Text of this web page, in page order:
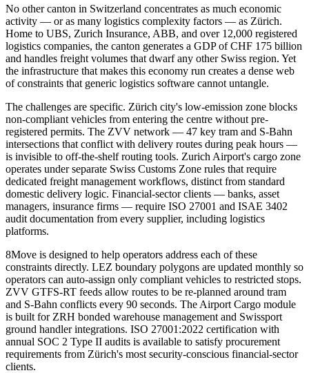
No other canton in Switzerland concentrates as much economic
activity — or as many logistics complexity factors — as Zürich.
Home to UBS, Zurich Insurance, ABB, and over 12,000 registered
logistics companies, the canton generates a GDP of CHF 175 billion
and handles freight volumes that dwarf any other Swiss region. Yet
the infrastructure that makes this economy run creates a dense web
of constraints that generic logistics software cannot untangle.
The challenges are specific. Zürich city's low-emission zone blocks
non-compliant vehicles from entering the centre without pre-
registered permits. The ZVV network — 47 key tram and S-Bahn
intersections that conflict with delivery routes during peak hours —
is invisible to off-the-shelf routing tools. Zurich Airport's cargo zone
operates under separate Swiss Customs Zone rules that require
dedicated freight management workflows, distinct from standard
domestic delivery logic. Financial-sector clients — banks, asset
managers, insurance firms — require ISO 27001 and ISAE 3402
audit documentation from every supplier, including logistics
platforms.
8Move is designed to help operators address each of these
constraints directly. LEZ boundary polygons are updated monthly so
operators can auto-assign only compliant vehicles to restricted stops.
ZVV GTFS-RT feeds allow routes to be re-planned around tram
and S-Bahn conflicts every 90 seconds. The Airport Cargo module
is built for ZRH bonded warehouse management and Swissport
ground handler integrations. ISO 27001:2022 certification with
annual SOC 2 Type II audits is available to satisfy procurement
requirements from Zürich's most security-conscious financial-sector
clients.